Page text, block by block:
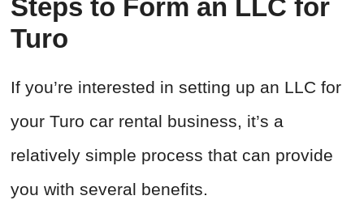
Steps to Form an LLC for
Turo
If you’re interested in setting up an LLC for
your Turo car rental business, it’s a
relatively simple process that can provide
you with several benefits.